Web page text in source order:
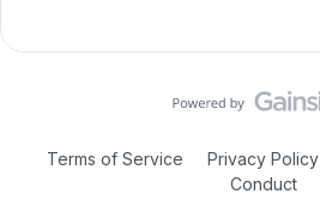
Terms of Service Privacy Policy
Conduct